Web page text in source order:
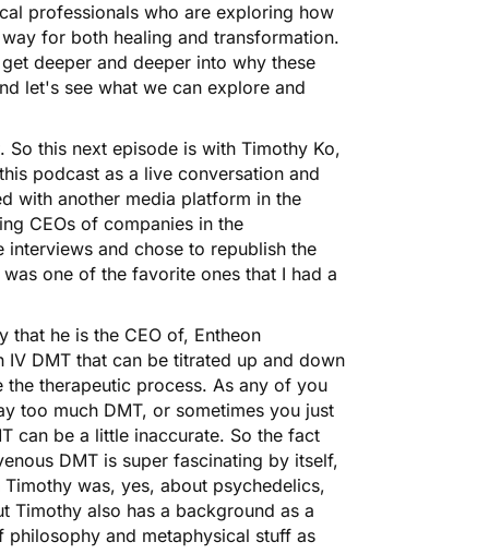
professionals who are exploring how
for both healing and transformation.
deeper and deeper into why these
let's see what we can explore and
this next episode is with Timothy Ko,
podcast as a live conversation and
with another media platform in the
CEOs of companies in the
and chose to republish the
one of the favorite ones that I had a
that he is the CEO of, Entheon
DMT that can be titrated up and down
therapeutic process. As any of you
too much DMT, or sometimes you just
can be a little inaccurate. So the fact
DMT is super fascinating by itself,
was, yes, about psychedelics,
Timothy also has a background as a
and metaphysical stuff as